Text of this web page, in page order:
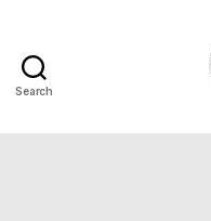
Search